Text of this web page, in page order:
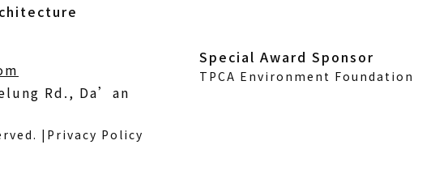
in
new
Rd., Da’an
| Privacy Policy
Special Award Sponsor
TPCA Environment Foundation